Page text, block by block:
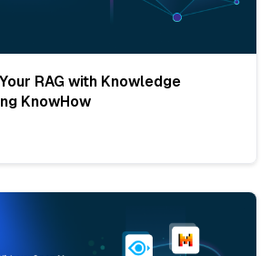
RAG with Knowledge
KnowHow